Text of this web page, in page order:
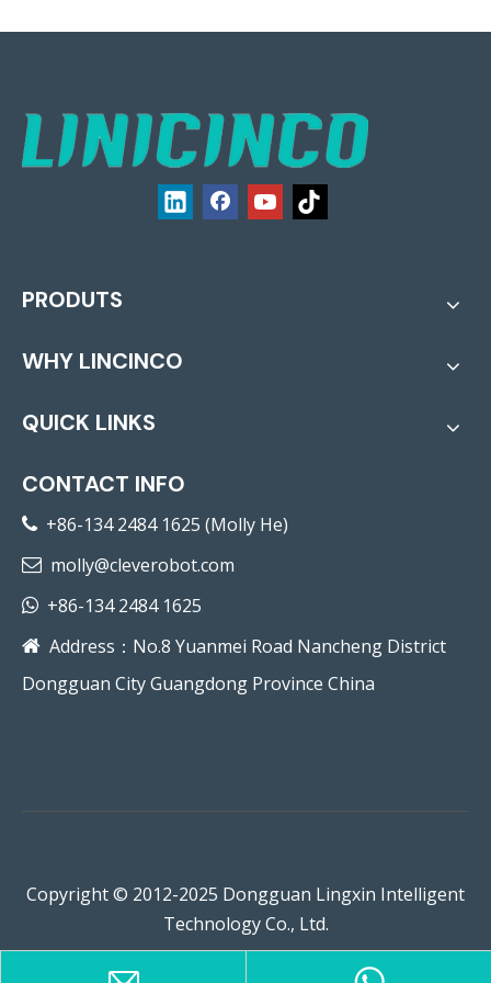
PRODUTS
WHY LINCINCO
QUICK LINKS
CONTACT INFO
 +86-134 2484 1625 (Molly He)
 molly@cleverobot.com
 +86-134 2484 1625
 Address：No.8 Yuanmei Road Nancheng District
Dongguan City Guangdong Province China
Copyright © 2012-2025 Dongguan Lingxin Intelligent
Technology Co., Ltd.